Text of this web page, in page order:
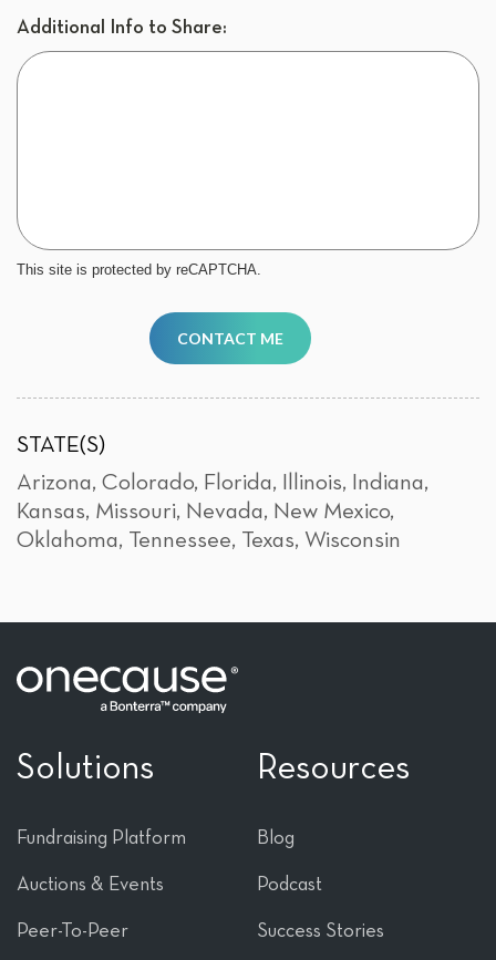
Additional Info to Share:
This site is protected by reCAPTCHA.
CONTACT ME
STATE(S)
Arizona, Colorado, Florida, Illinois, Indiana,
Kansas, Missouri, Nevada, New Mexico,
Oklahoma, Tennessee, Texas, Wisconsin
Solutions
Fundraising Platform
Auctions & Events
Peer-To-Peer
Resources
Blog
Podcast
Success Stories